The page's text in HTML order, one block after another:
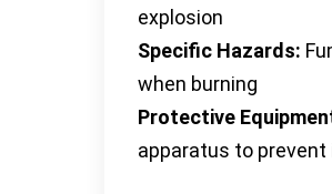
explosion
Specific Hazards:
when burning
Protective
apparatus to